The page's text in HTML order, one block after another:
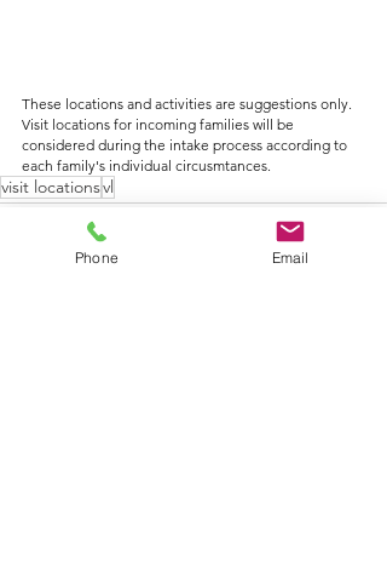
These locations and activities are suggestions only.
Visit locations for incoming families will be
considered during the intake process according to
each family's individual circusmtances.
visit locationsvl
Phone Email